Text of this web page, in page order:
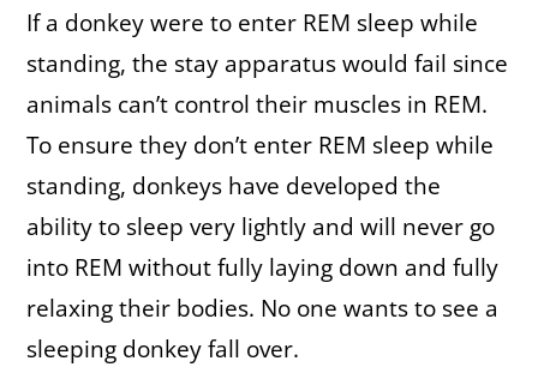
If a donkey were to enter REM sleep while
standing, the stay apparatus would fail since
animals can’t control their muscles in REM.
To ensure they don’t enter REM sleep while
standing, donkeys have developed the
ability to sleep very lightly and will never go
into REM without fully laying down and fully
relaxing their bodies. No one wants to see a
sleeping donkey fall over.